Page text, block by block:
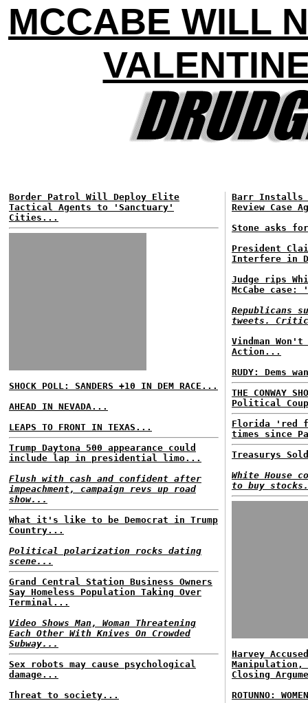
MCCABE WILL
Border Patrol Will Deploy Elite
Tactical Agents to 'Sanctuary'
Cities...
SHOCK POLL: SANDERS +10 IN DEM RACE...
AHEAD IN NEVADA...
LEAPS TO FRONT IN TEXAS...
Trump Daytona 500 appearance could
include lap in presidential limo...
Flush with cash and confident after
impeachment, campaign revs up road
show...
What it's like to be Democrat in Trump
Country...
Political polarization rocks dating
scene...
Grand Central Station Business Owners
Say Homeless Population Taking Over
Terminal...
Video Shows Man, Woman Threatening
Each Other With Knives On Crowded
Subway...
Sex robots may cause psychological
damage...
Threat to society...
Barr Installs
Review Case
Stone asks
President
Interfere in
Judge rips
McCabe
Republicans
tweets.
Vindman
Action...
RUDY: Dems
THE CONWAY
Political
Florida 'red
times since
Treasurys
White House
to buy
Harvey
Manipulation,
Closing
ROTUNNO: